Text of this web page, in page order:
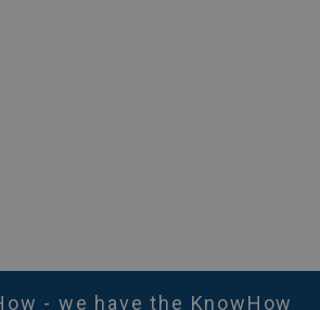
- we have the KnowHow